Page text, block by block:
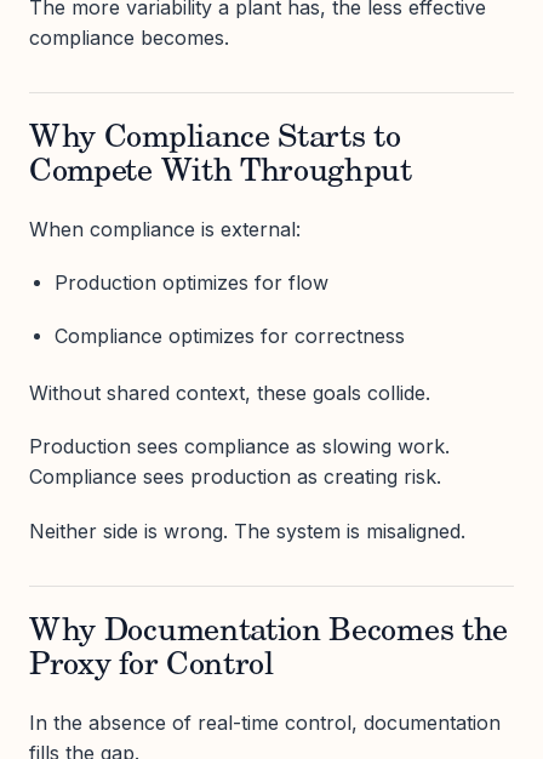
The more variability a plant has, the less effective
compliance becomes.
Why Compliance Starts to
Compete With Throughput
When compliance is external:
Production optimizes for flow
Compliance optimizes for correctness
Without shared context, these goals collide.
Production sees compliance as slowing work.
Compliance sees production as creating risk.
Neither side is wrong. The system is misaligned.
Why Documentation Becomes the
Proxy for Control
In the absence of real-time control, documentation
fills the gap.